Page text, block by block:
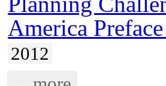
America
2012